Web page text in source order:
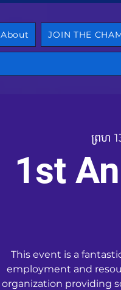
About JOIN THE
ព្រហ
1st
This event is a
employment and
organization providing